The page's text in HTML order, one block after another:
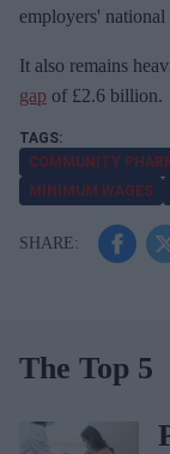
employers'
It also remains
gap of £2.6 billion.
COMMUNITY
MINIMUM WAGES
The Top 5